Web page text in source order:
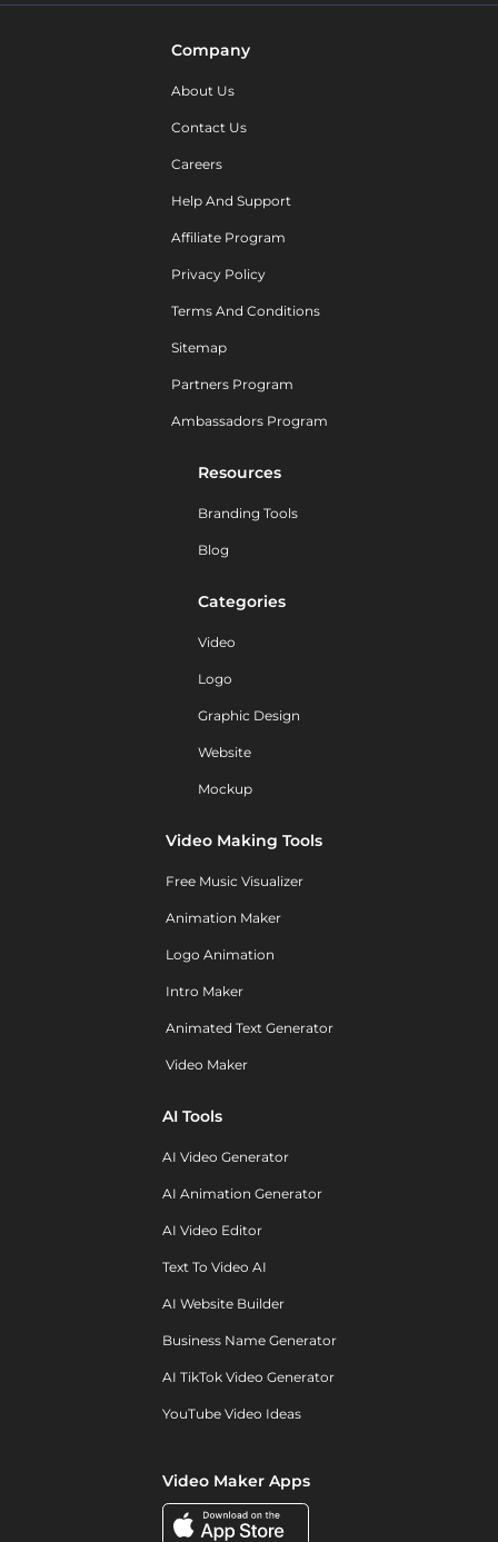
Company
About Us
Contact Us
Careers
Help And Support
Affiliate Program
Privacy Policy
Terms And Conditions
Sitemap
Partners Program
Ambassadors Program
Resources
Branding Tools
Blog
Categories
Video
Logo
Graphic Design
Website
Mockup
Video Making Tools
Free Music Visualizer
Animation Maker
Logo Animation
Intro Maker
Animated Text Generator
Video Maker
AI Tools
AI Video Generator
AI Animation Generator
AI Video Editor
Text To Video AI
AI Website Builder
Business Name Generator
AI TikTok Video Generator
YouTube Video Ideas
Video Maker Apps